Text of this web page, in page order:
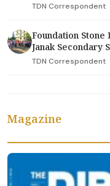
TDN Correspondent
Foundation
Janak Secondary
TDN Correspondent
Magazine